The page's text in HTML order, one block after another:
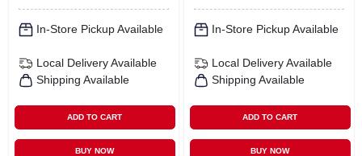
In-Store Pickup Available
Local Delivery Available
Shipping Available
ADD TO CART
BUY NOW
In-Store Pickup Available
Local Delivery Available
Shipping Available
ADD TO CART
BUY NOW